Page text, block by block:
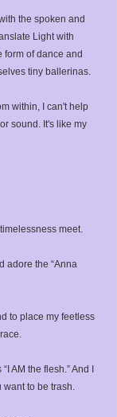
the spoken and
Light with
form of dance and
tiny ballerinas.
within, I can't help
sound. It's like my
meet.⁣
adore the “Anna
to place my feetless
AM the flesh.” And I
to be trash.⁣